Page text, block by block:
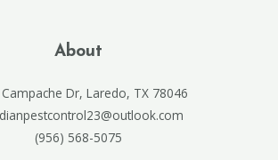
About
Dr, Laredo, TX 78046
(956) 568-5075